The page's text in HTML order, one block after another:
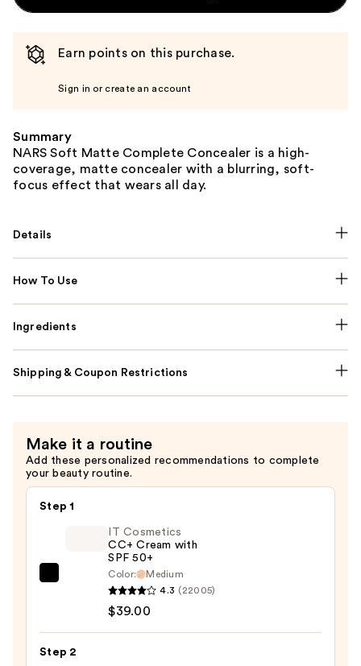
Earn points on this purchase.
Sign in or create an account
Summary
NARS Soft Matte Complete Concealer is a high-
coverage, matte concealer with a blurring, soft-
focus effect that wears all day.
Details
How To Use
Ingredients
Shipping & Coupon Restrictions
Make it a routine
Add these personalized recommendations to complete
your beauty routine.
Step 1
with
IT Cosmetics
CC+ Cream with
SPF 50+
Color:
Medium
4.3 (22005)
$39.00
Step 2